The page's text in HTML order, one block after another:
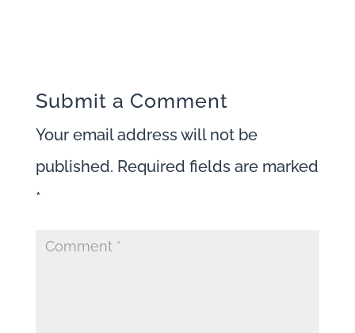
Submit a Comment
Your email address will not be
published. Required fields are marked
*